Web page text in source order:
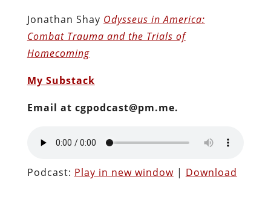
Jonathan Shay Odysseus in America:
Combat Trauma and the Trials of
Homecoming
My Substack
Email at cgpodcast@pm.me.
Podcast: Play in new window| Download